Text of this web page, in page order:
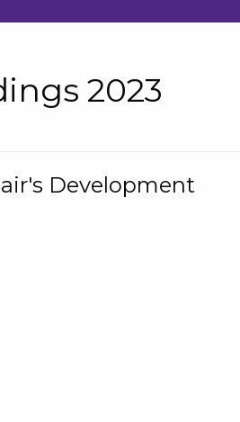
2023
Development